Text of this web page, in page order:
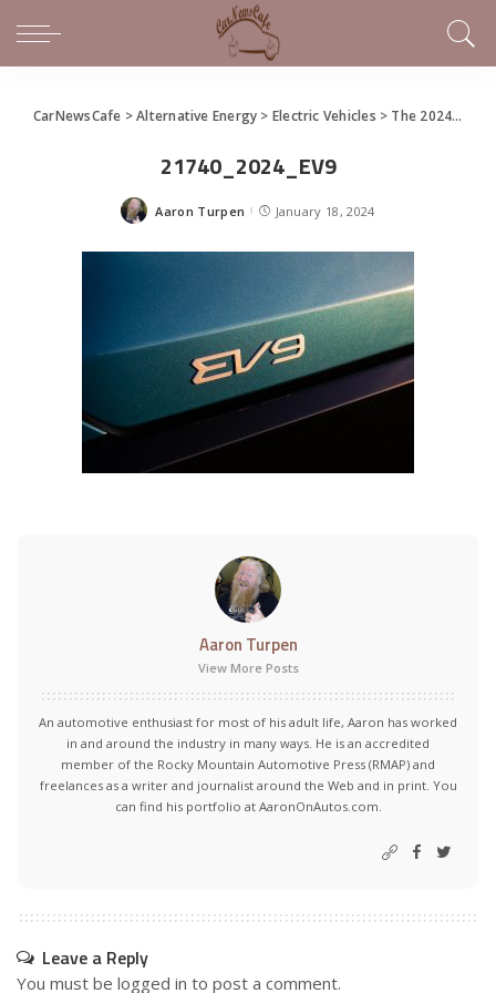
CarNewsCafe >Alternative Energy > Electric Vehicles > The 2024 Kia EV9
21740_2024_EV9
Posted
Aaron Turpen January 18, 2024
Aaron Turpen
View More Posts
An automotive enthusiast for most of his adult life, Aaron has worked
in and around the industry in many ways. He is an accredited
member of the Rocky Mountain Automotive Press (RMAP) and
freelances as a writer and journalist around the Web and in print. You
can find his portfolio at AaronOnAutos.com.
Leave a Reply
You must be logged in to post a comment.